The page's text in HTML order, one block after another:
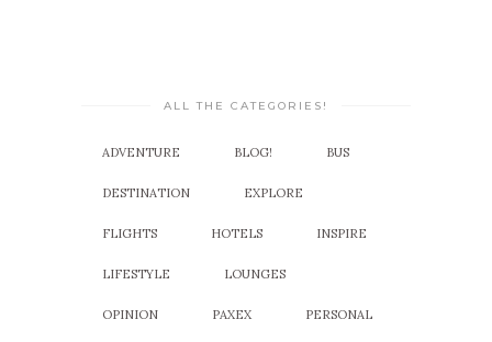
ALL THE CATEGORIES!
ADVENTURE BLOG! BUS
DESTINATION EXPLORE
FLIGHTS HOTELS INSPIRE
LIFESTYLE LOUNGES
OPINION PAXEX PERSONAL